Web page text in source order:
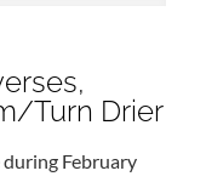
Turn Drier
during February